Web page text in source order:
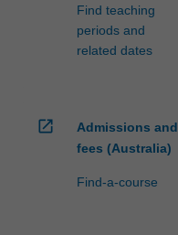
Find teaching
periods and
related dates
open_in_new
Admissions and
fees (Australia)
Find-a-course